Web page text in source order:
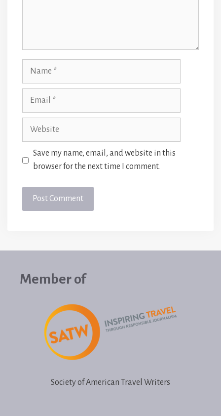
Website
Save my name, email, and website in this
browser for the next time I comment.
Member of
Society of American Travel Writers